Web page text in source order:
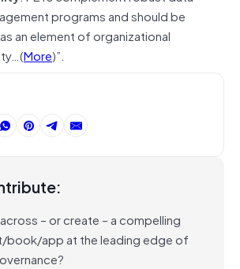
programs and should be
an element of organizational
More)”.
– or create – a compelling
app at the leading edge of